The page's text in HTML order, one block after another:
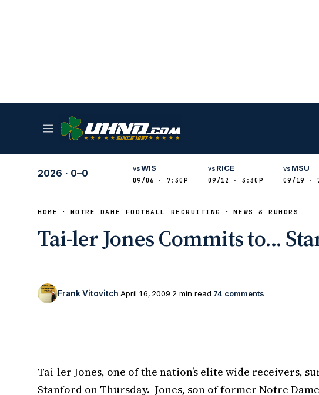
2026 · 0–0 vsWIS
09/06 · 7:30P
vs RICE
09/12 · 3:30P
vs MSU
09/19 ·
HOME NOTRE DAME FOOTBALL RECRUITING NEWS & RUMORS
Tai-ler Jones Commits to…
Frank Vitovitch April 16, 2009 2 min read 74 comments
Tai-ler Jones, one of the nation’s elite wide receivers,
Stanford on Thursday. Jones, son of former Notre